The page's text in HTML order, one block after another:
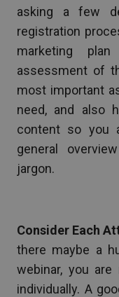
asking a few
registration
marketing
assessment of
most important
need, and also
content so you
general
jargon.
Consider Each
there maybe a
webinar, you are
individually. A